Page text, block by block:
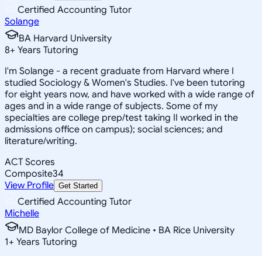
Certified Accounting Tutor
Solange
BA Harvard University
8+ Years Tutoring
I'm Solange - a recent graduate from Harvard where I
studied Sociology & Women's Studies. I've been tutoring
for eight years now, and have worked with a wide range of
ages and in a wide range of subjects. Some of my
specialties are college prep/test taking II worked in the
admissions office on campus); social sciences; and
literature/writing.
ACT Scores
Composite34
View Profile Get Started
Certified Accounting Tutor
Michelle
MD Baylor College of Medicine • BA Rice University
1+ Years Tutoring